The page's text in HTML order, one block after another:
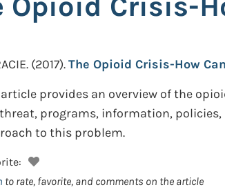
(2017).The Opioid Crisis-How
article provides an overview of the
programs, information,
to this problem.
to rate, favorite, and comments on the article